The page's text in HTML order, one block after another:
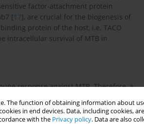
The function of obtaining information about
in end devices. Data, including cookies,
with the Privacy policy. Data are also
factor-attachment protein
[17], are crucial for the biogenesis of
protein of the host, i.e. TACO
intracellular survival of MTB in
response against MTB. Therefore, a
the mechanism of granuloma
by forming the granuloma, host
[20]. However, the formation of